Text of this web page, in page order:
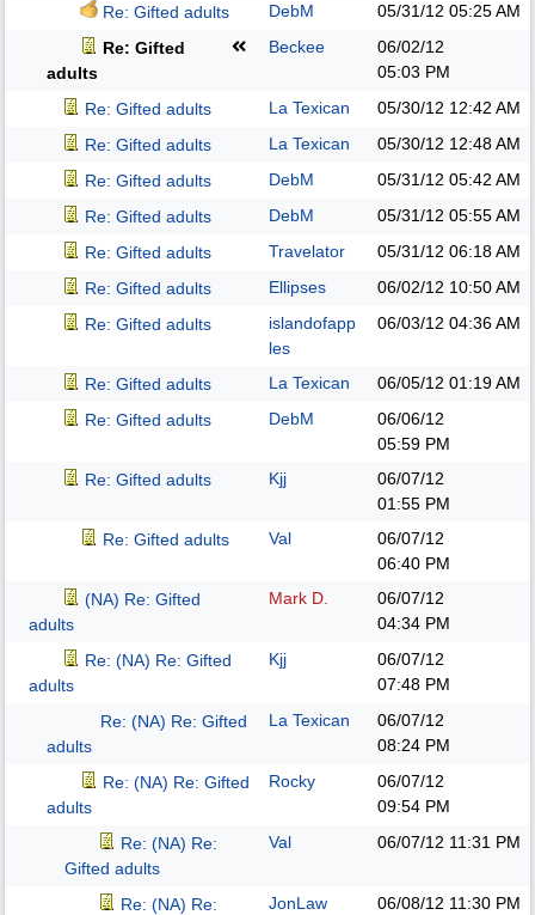
Re: Gifted adults
DebM 05/31/12 05:25 AM
Re: Gifted
adults
Beckee
06/02/12
05:03 PM
Re: Gifted adults
La Texican 05/30/12 12:42 AM
Re: Gifted adults
La Texican 05/30/12 12:48 AM
Re: Gifted adults
DebM 05/31/12 05:42 AM
Re: Gifted adults
DebM 05/31/12 05:55 AM
Re: Gifted adults
Travelator 05/31/12 06:18 AM
Re: Gifted adults
Ellipses 06/02/12 10:50 AM
Re: Gifted adults
islandofapp
les
06/03/12 04:36 AM
Re: Gifted adults La Texican 06/05/12 01:19 AM
Re: Gifted adults
DebM
06/06/12
05:59 PM
Re: Gifted adults
Kjj
06/07/12
01:55 PM
Re: Gifted adults
Val
06/07/12
06:40 PM
(NA) Re: Gifted
adults
Mark D.
06/07/12
04:34 PM
Re: (NA) Re: Gifted
adults
Kjj
06/07/12
07:48 PM
Re: (NA) Re: Gifted
adults
La Texican
06/07/12
08:24 PM
Re: (NA) Re: Gifted
adults
Rocky
06/07/12
09:54 PM
Re: (NA) Re:
Gifted adults
Val 06/07/12 11:31 PM
Re: (NA) Re:
JonLaw 06/08/12 11:30 PM